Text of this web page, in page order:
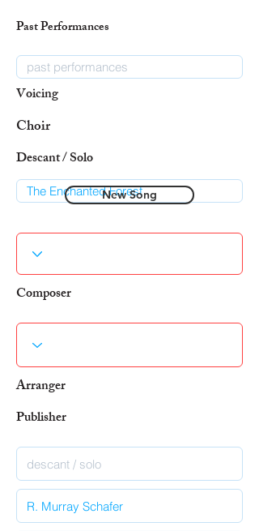
Past Performances
Voicing
Choir
Descant / Solo
New Song
Composer
Arranger
Publisher